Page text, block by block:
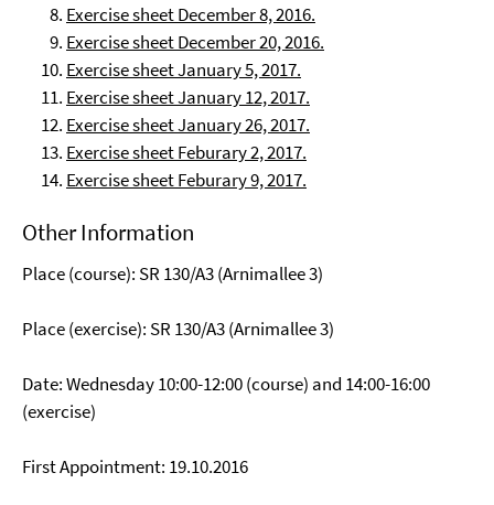
Exercise sheet December 8, 2016.
Exercise sheet December 20, 2016.
Exercise sheet January 5, 2017.
Exercise sheet January 12, 2017.
Exercise sheet January 26, 2017.
Exercise sheet Feburary 2, 2017.
Exercise sheet Feburary 9, 2017.
Other Information
Place (course): SR 130/A3 (Arnimallee 3)
Place (exercise): SR 130/A3 (Arnimallee 3)
Date: Wednesday 10:00-12:00 (course) and 14:00-16:00
(exercise)
First Appointment: 19.10.2016